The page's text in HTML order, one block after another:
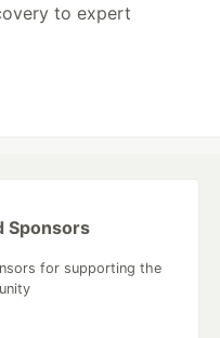
to expert
Sponsors
for supporting the